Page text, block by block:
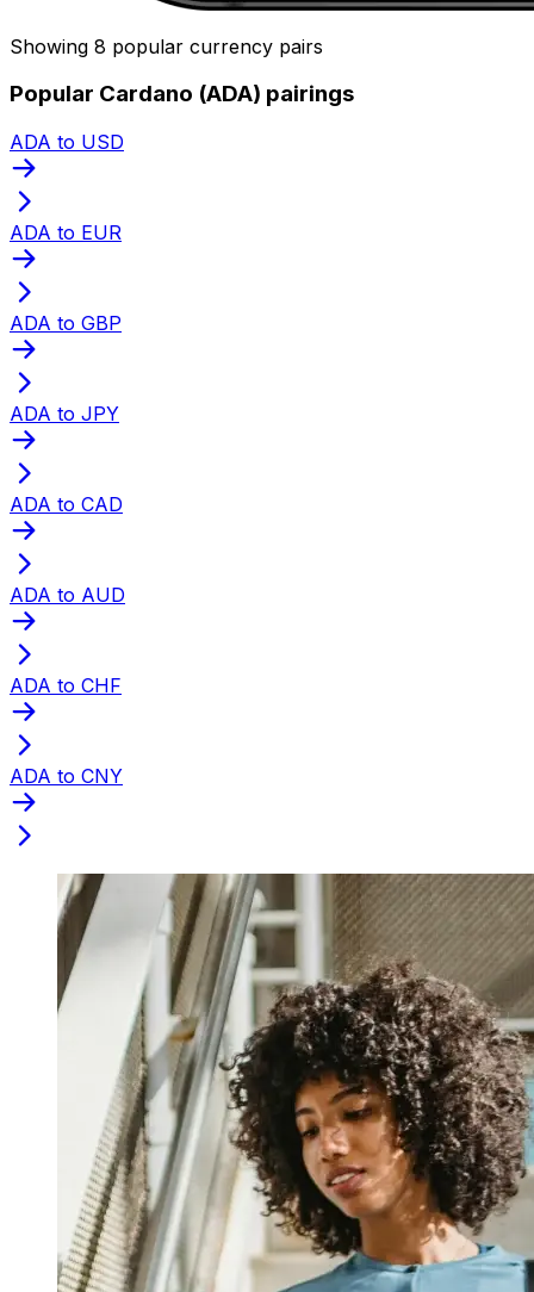
Showing 8 popular currency pairs
Popular Cardano (ADA) pairings
ADA to USD
ADA to EUR
ADA to GBP
ADA to JPY
ADA to CAD
ADA to AUD
ADA to CHF
ADA to CNY